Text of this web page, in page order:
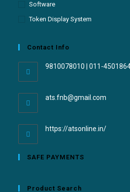
Software
Token Display System
Contact Info
9810078010 | 011-
ats.fnb@gmail.com
https://atsonline.in/
SAFE PAYMENTS
Product Search